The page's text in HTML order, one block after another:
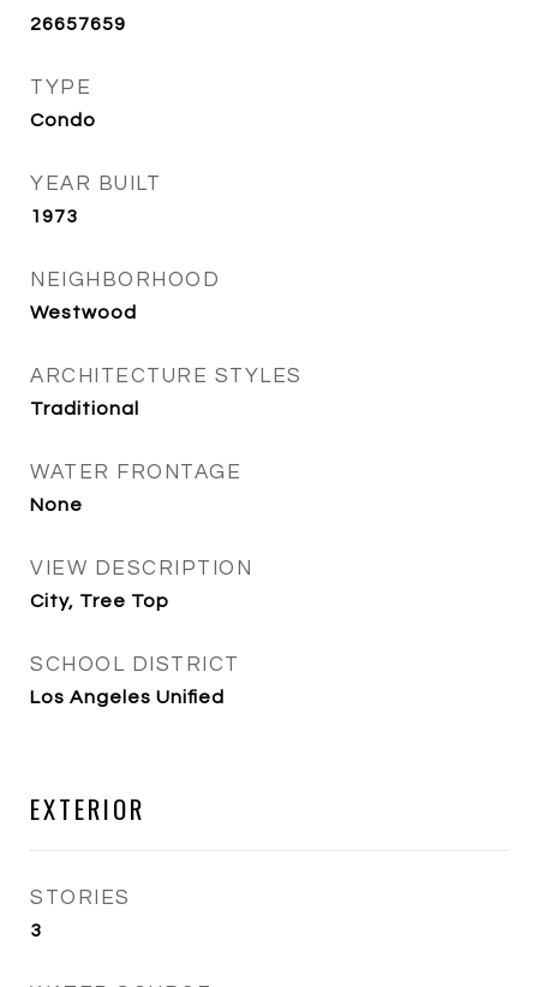
26657659
TYPE
Condo
YEAR BUILT
1973
NEIGHBORHOOD
Westwood
ARCHITECTURE STYLES
Traditional
WATER FRONTAGE
None
VIEW DESCRIPTION
City, Tree Top
SCHOOL DISTRICT
Los Angeles Unified
EXTERIOR
STORIES
3